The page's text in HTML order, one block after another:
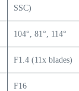
SSC)
104°, 81°, 114°
F1.4 (11x blades)
F16